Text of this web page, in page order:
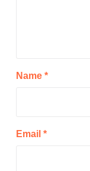
Name *
Email *